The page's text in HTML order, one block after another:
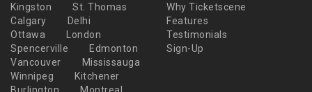
Kingston
St. Thomas
Calgary
Delhi
Ottawa
London
Spencerville
Edmonton
Vancouver
Mississauga
Winnipeg
Kitchener
Why Ticketscene
Features
Testimonials
Sign-Up